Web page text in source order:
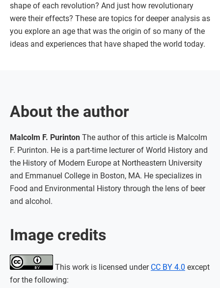
shape of each revolution? And just how revolutionary
were their effects? These are topics for deeper analysis as
you explore an age that was the origin of so many of the
ideas and experiences that have shaped the world today.
About the author
Malcolm F. Purinton The author of this article is Malcolm
F. Purinton. He is a part-time lecturer of World History and
the History of Modern Europe at Northeastern University
and Emmanuel College in Boston, MA. He specializes in
Food and Environmental History through the lens of beer
and alcohol.
Image credits
This work is licensed under CC BY 4.0 except
for the following: